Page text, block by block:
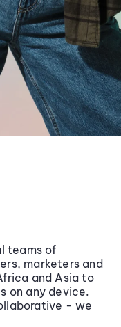
teams of
marketers and
and Asia to
on any device.
- we